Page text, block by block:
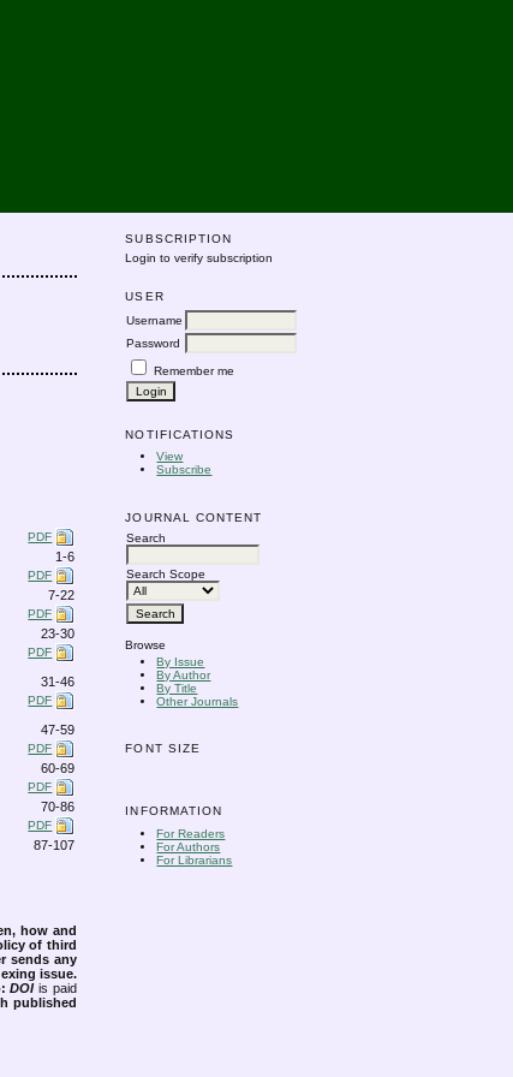
SUBSCRIPTION
Login to verify subscription
USER
Username
Password
Remember me
NOTIFICATIONS
View
Subscribe
JOURNAL CONTENT
Search
Search Scope
Browse
By Issue
By Author
By Title
Other Journals
FONT SIZE
INFORMATION
For Readers
For Authors
For Librarians
PDF
1-6
PDF
7-22
PDF
23-30
PDF
31-46
PDF
47-59
PDF
60-69
PDF
70-86
PDF
87-107
how and
of third
sends any
issue.
DOIis paid
published